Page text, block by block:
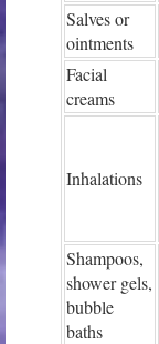
Salves or
ointments
Facial
creams
Inhalations
Shampoos,
shower gels,
bubble
baths